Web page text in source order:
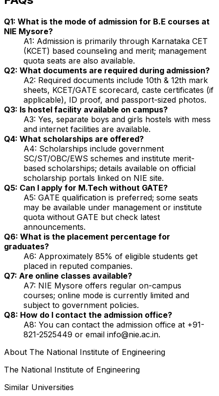
Q1: What is the mode of admission for B.E courses at
NIE Mysore?
A1: Admission is primarily through Karnataka CET
(KCET) based counseling and merit; management
quota seats are also available.
Q2: What documents are required during admission?
A2: Required documents include 10th & 12th mark
sheets, KCET/GATE scorecard, caste certificates (if
applicable), ID proof, and passport-sized photos.
Q3: Is hostel facility available on campus?
A3: Yes, separate boys and girls hostels with mess
and internet facilities are available.
Q4: What scholarships are offered?
A4: Scholarships include government
SC/ST/OBC/EWS schemes and institute merit-
based scholarships; details available on official
scholarship portals linked on NIE site.
Q5: Can I apply for M.Tech without GATE?
A5: GATE qualification is preferred; some seats
may be available under management or institute
quota without GATE but check latest
announcements.
Q6: What is the placement percentage for
graduates?
A6: Approximately 85% of eligible students get
placed in reputed companies.
Q7: Are online classes available?
A7: NIE Mysore offers regular on-campus
courses; online mode is currently limited and
subject to government policies.
Q8: How do I contact the admission office?
A8: You can contact the admission office at +91-
821-2525449 or email info@nie.ac.in.
About The National Institute of Engineering
The National Institute of Engineering
Similar Universities